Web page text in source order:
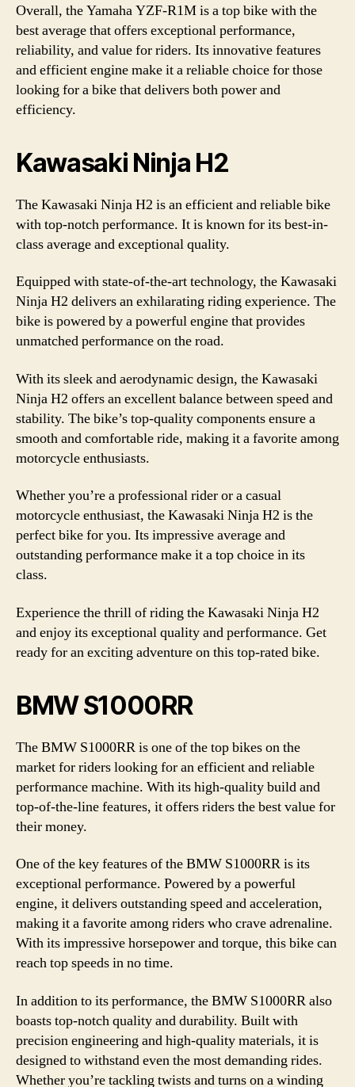
Overall, the Yamaha YZF-R1M is a top bike with the
best average that offers exceptional performance,
reliability, and value for riders. Its innovative features
and efficient engine make it a reliable choice for those
looking for a bike that delivers both power and
efficiency.
Kawasaki Ninja H2
The Kawasaki Ninja H2 is an efficient and reliable bike
with top-notch performance. It is known for its best-in-
class average and exceptional quality.
Equipped with state-of-the-art technology, the Kawasaki
Ninja H2 delivers an exhilarating riding experience. The
bike is powered by a powerful engine that provides
unmatched performance on the road.
With its sleek and aerodynamic design, the Kawasaki
Ninja H2 offers an excellent balance between speed and
stability. The bike’s top-quality components ensure a
smooth and comfortable ride, making it a favorite among
motorcycle enthusiasts.
Whether you’re a professional rider or a casual
motorcycle enthusiast, the Kawasaki Ninja H2 is the
perfect bike for you. Its impressive average and
outstanding performance make it a top choice in its
class.
Experience the thrill of riding the Kawasaki Ninja H2
and enjoy its exceptional quality and performance. Get
ready for an exciting adventure on this top-rated bike.
BMW S1000RR
The BMW S1000RR is one of the top bikes on the
market for riders looking for an efficient and reliable
performance machine. With its high-quality build and
top-of-the-line features, it offers riders the best value for
their money.
One of the key features of the BMW S1000RR is its
exceptional performance. Powered by a powerful
engine, it delivers outstanding speed and acceleration,
making it a favorite among riders who crave adrenaline.
With its impressive horsepower and torque, this bike can
reach top speeds in no time.
In addition to its performance, the BMW S1000RR also
boasts top-notch quality and durability. Built with
precision engineering and high-quality materials, it is
designed to withstand even the most demanding rides.
Whether you’re tackling twists and turns on a winding